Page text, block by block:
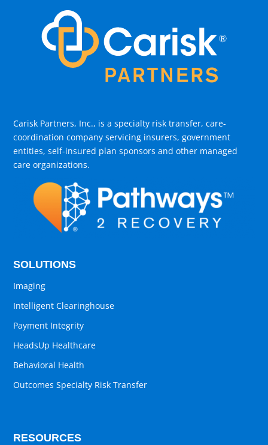
Carisk Partners, Inc., is a specialty risk transfer, care-
coordination company servicing insurers, government
entities, self-insured plan sponsors and other managed
care organizations.
SOLUTIONS
Imaging
Intelligent Clearinghouse
Payment Integrity
HeadsUp Healthcare
Behavioral Health
Outcomes Specialty Risk Transfer
RESOURCES